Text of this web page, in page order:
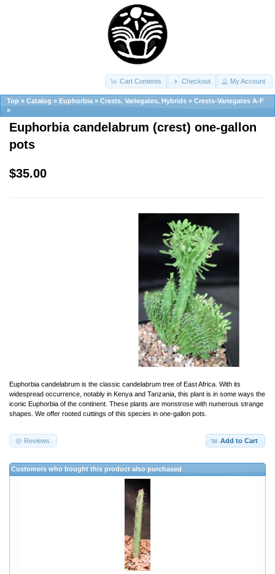
Cart Contents Checkout My Account
Top » Catalog » Euphorbia » Crests. Variegates, Hybrids » Crests-Variegates A-F
»
Euphorbia candelabrum (crest) one-gallon
pots
$35.00
Euphorbia candelabrum is the classic candelabrum tree of East Africa. With its
widespread occurrence, notably in Kenya and Tanzania, this plant is in some ways the
iconic Euphorbia of the continent. These plants are monstrose with numerous strange
shapes. We offer rooted cuttings of this species in one-gallon pots.
Add to Cart
Reviews
Customers who bought this product also purchased